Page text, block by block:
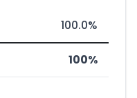
100.0%
100%